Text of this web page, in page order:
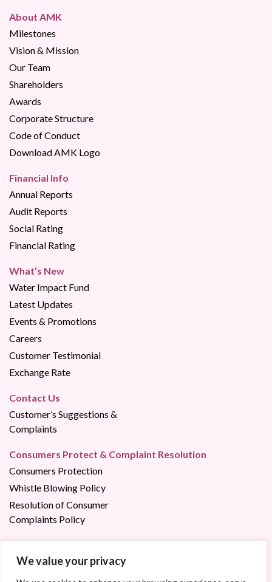
We value your privacy
About AMK
Milestones
Vision & Mission
Our Team
Shareholders
Awards
Corporate Structure
Code of Conduct
Download AMK Logo
Financial Info
Annual Reports
Audit Reports
Social Rating
Financial Rating
What’s New
Water Impact Fund
Latest Updates
Events & Promotions
Careers
Customer Testimonial
Exchange Rate
Contact Us
Customer’s Suggestions &
Complaints
Consumers Protect & Complaint Resolution
Consumers Protection
Whistle Blowing Policy
Resolution of Consumer
Complaints Policy
Contact us via: 023 22 02 02/1800 200 200 (Free of Charge)